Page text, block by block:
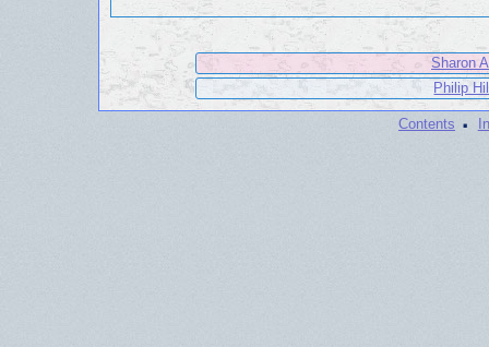
Sharon
Philip
Contents ·